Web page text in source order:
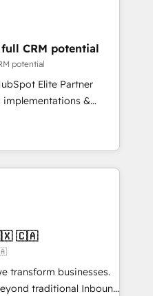
journey that sets your
Unlock your
digitale et le pilotage
Nettoyage,
de données. 🚀
avec vos logiciels
🎓
CRM potential
potential
Elite Partner
implementations &
Custom
and AI-ready Website
marketing, sales,
solutions. Our
care and agility of a
big enough to deliver
Custom AI agents
🇨🇦
transform businesses.
traditional Inbound